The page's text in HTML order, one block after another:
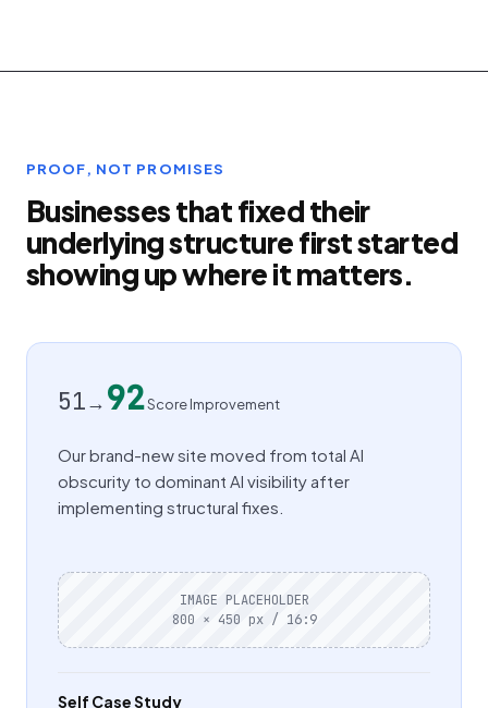
PROOF, NOT PROMISES
Businesses that fixed their
underlying structure first started
showing up where it matters.
51→ 92Score Improvement
Our brand-new site moved from total AI
obscurity to dominant AI visibility after
implementing structural fixes.
IMAGE PLACEHOLDER
800 × 450 px / 16:9
Self Case Study